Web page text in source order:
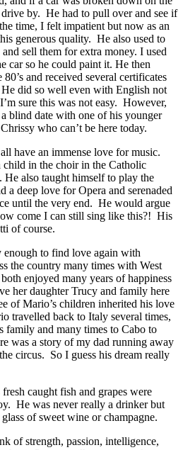
by. He had to pull over and see if
time, I felt impatient but now as an
generous quality. He also used to
sell them for extra money. I used
car so he could paint it. He then
and received several certificates
did so well even with English not
sure this was not easy. However,
blind date with one of his younger
who can’t be here today.
have an immense love for music.
child in the choir in the Catholic
He also taught himself to play the
a deep love for Opera and serenaded
until the very end. He would argue
come I can still sing like this?! His
of course.
to find love again with
the country many times with West
enjoyed many years of happiness
her daughter Trucy and family here
of Mario’s children inherited his love
travelled back to Italy several times,
family and many times to Cabo to
was a story of my dad running away
circus. So I guess his dream really
caught fish and grapes were
He was never really a drinker but
of sweet wine or champagne.
of strength, passion, intelligence,